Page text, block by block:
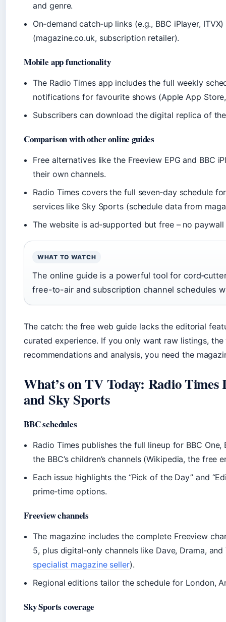
and genre.
On‑demand catch‑up links (e.g., BBC iPlayer,
(magazine.co.uk, subscription retailer).
Mobile app functionality
The Radio Times app includes the full weekly
notifications for favourite shows (Apple App
Subscribers can download the digital replica of
Comparison with other online guides
Free alternatives like the Freeview EPG and BBC
their own channels.
Radio Times covers the full seven‑day schedule
services like Sky Sports (schedule data from
The website is ad‑supported but free – no
WHAT TO WATCH
The online guide is a powerful tool for
free-to-air and subscription channel schedules
The catch: the free web guide lacks the editorial
curated experience. If you only want raw listings,
recommendations and analysis, you need the
What’s on TV Today: Radio
and Sky Sports
BBC schedules
Radio Times publishes the full lineup for BBC One,
the BBC’s children’s channels (Wikipedia, the free
Each issue highlights the “Pick of the Day” and
prime‑time options.
Freeview channels
The magazine includes the complete Freeview
5, plus digital‑only channels like Dave, Drama,
specialist magazine seller).
Regional editions tailor the schedule for London,
Sky Sports coverage